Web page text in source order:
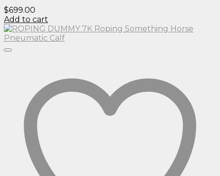
$699.00
Add to cart